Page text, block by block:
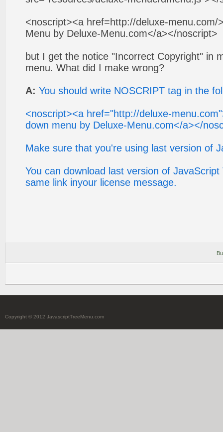
<noscript><a href=http://deluxe-menu.com/
Menu by Deluxe-Menu.com</a></noscript>
but I get the notice "Incorrect Copyright" in
menu. What did I make wrong?
A: You should write NOSCRIPT tag in the
<noscript><a href="http://deluxe-
down menu by Deluxe-Menu.com</a></
Make sure that you're using last version of
You can download last version of
same link inyour license message.
Copyright © 2012 JavascriptTreeMenu.com